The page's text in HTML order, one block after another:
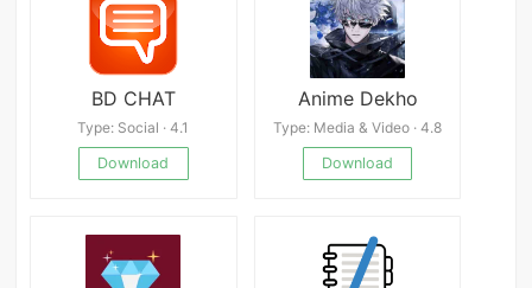
BD CHAT
Type: Social · 4.1
Download
Anime Dekho
Type: Media & Video · 4.8
Download